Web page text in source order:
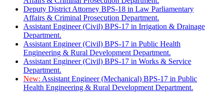
Deputy District Attorney BPS-18 in Law Parliamentary
Affairs & Criminal Prosecution Department.
Assistant Engineer (Civil) BPS-17 in Irrigation & Drainage
Department.
Assistant Engineer (Civil) BPS-17 in Public Health
Engineering & Rural Development Department.
Assistant Engineer (Civil) BPS-17 in Works & Service
Department.
New: Assistant Engineer (Mechanical) BPS-17 in Public
Health Engineering & Rural Development Department.